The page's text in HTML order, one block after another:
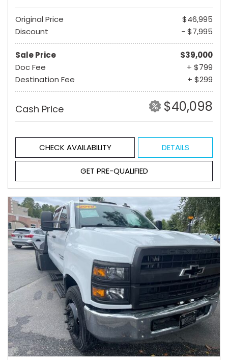
Original Price
$46,995
Discount
- $7,995
Sale Price
$39,000
Doc Fee
+ $799
Destination Fee
+ $299
Cash Price $40,098
CHECK AVAILABILITY DETAILS
GET PRE-QUALIFIED